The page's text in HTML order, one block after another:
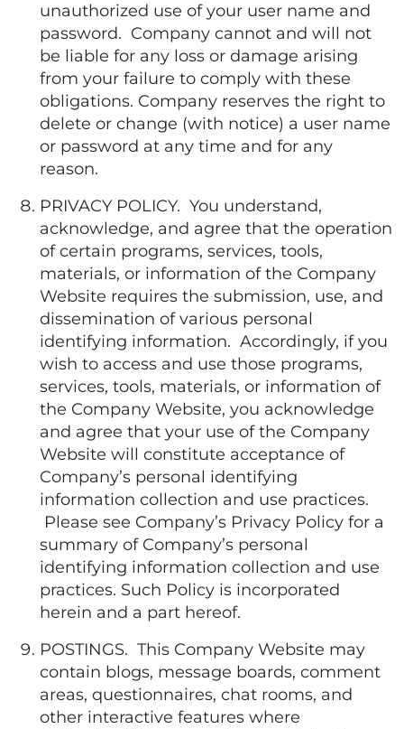
unauthorized use of your user name and
password. Company cannot and will not
be liable for any loss or damage arising
from your failure to comply with these
obligations. Company reserves the right to
delete or change (with notice) a user name
or password at any time and for any
reason.
PRIVACY POLICY. You understand,
acknowledge, and agree that the operation
of certain programs, services, tools,
materials, or information of the Company
Website requires the submission, use, and
dissemination of various personal
identifying information. Accordingly, if you
wish to access and use those programs,
services, tools, materials, or information of
the Company Website, you acknowledge
and agree that your use of the Company
Website will constitute acceptance of
Company’s personal identifying
information collection and use practices.
Please see Company’s Privacy Policy for a
summary of Company’s personal
identifying information collection and use
practices. Such Policy is incorporated
herein and a part hereof.
POSTINGS. This Company Website may
contain blogs, message boards, comment
areas, questionnaires, chat rooms, and
other interactive features where